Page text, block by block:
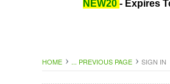
HOME ... PREVIOUS PAGE SIGN IN